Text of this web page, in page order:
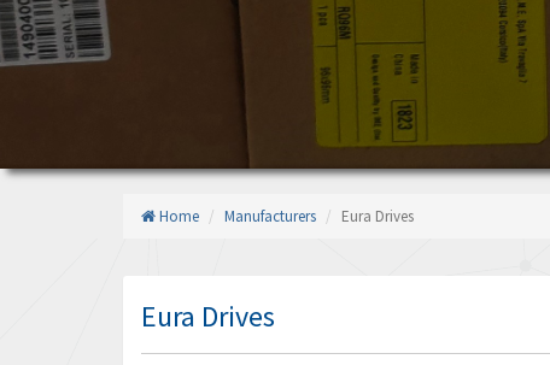
Home Manufacturers Eura Drives
Eura Drives